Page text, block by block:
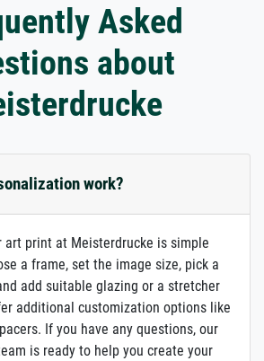
Asked
about
work?
art print at Meisterdrucke is simple
a frame, set the image size, pick a
add suitable glazing or a stretcher
additional customization options like
If you have any questions, our
is ready to help you create your